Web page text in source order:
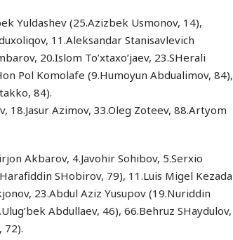
Yuldashev (25.Azizbek Usmonov, 14),
11.Aleksandar Stanisavlevich
20.Islom To’xtaxo’jaev, 23.SHerali
Pol Komolafe (9.Humoyun Abdualimov, 84),
84).
18.Jasur Azimov, 33.Oleg Zoteev, 88.Artyom
Akbarov, 4.Javohir Sohibov, 5.Serxio
SHobirov, 79), 11.Luis Migel Kezada
23.Abdul Aziz Yusupov (19.Nuriddin
Abdullaev, 46), 66.Behruz SHaydulov,
72).